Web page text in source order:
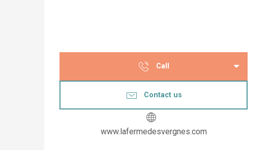
Call
Contact us
www.lafermedesvergnes.com